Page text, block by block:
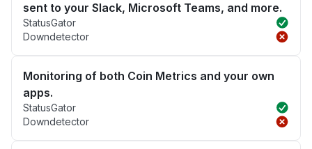
sent to your Slack, Microsoft Teams, and more.
StatusGator
Downdetector
Monitoring of both Coin Metrics and your own
apps.
StatusGator
Downdetector